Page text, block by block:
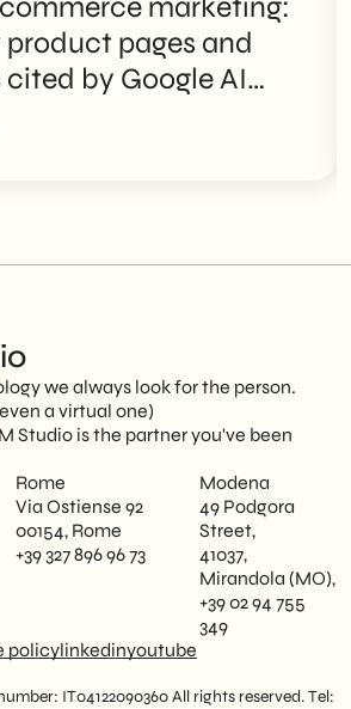
marketing:
pages and
by Google AI
we always look for the person.
a virtual one)
Studio is the partner you've been
Rome
Via Ostiense 92
00154, Rome
+39 327 896 96 73
Modena
49 Podgora
Street,
41037,
Mirandola (MO),
+39 02 94 755
349
policylinkedinyoutube
IT04122090360 All rights reserved. Tel: